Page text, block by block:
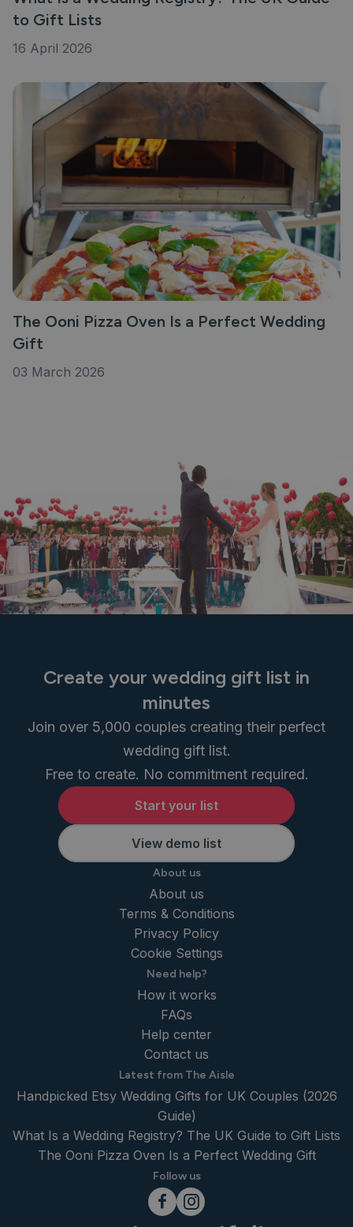
to Gift Lists
16 April 2026
The Ooni Pizza Oven Is a Perfect Wedding
Gift
03 March 2026
Create your wedding gift list in
minutes
Join over 5,000 couples creating their perfect
wedding gift list.
Free to create. No commitment required.
Start your list
View demo list
About us
About us
Terms & Conditions
Privacy Policy
Cookie Settings
Need help?
How it works
FAQs
Help center
Contact us
Latest from The Aisle
Handpicked Etsy Wedding Gifts for UK Couples (2026
Guide)
What Is a Wedding Registry? The UK Guide to Gift Lists
The Ooni Pizza Oven Is a Perfect Wedding Gift
Follow us